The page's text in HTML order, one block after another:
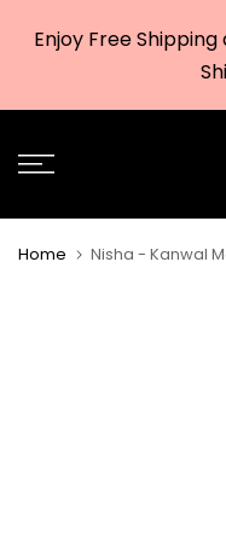
Enjoy Free
Home Nisha - Kanwal